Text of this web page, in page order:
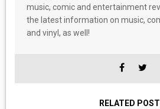
music, comic and entertainment
the latest information on music,
and vinyl, as well!
RELATED